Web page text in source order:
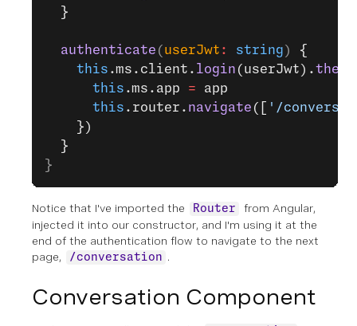
  }
  authenticate
( userJwt : string ) {
    this
.ms.client. login (userJwt).then
      this
.ms.app = app
      this
.router. navigate ([
'/
    })
  }
}
Notice that I've imported the Router
from Angular,
injected it into our constructor, and I'm using it at the
end of the authentication flow to navigate to the next
page,
/conversation .
Conversation Component